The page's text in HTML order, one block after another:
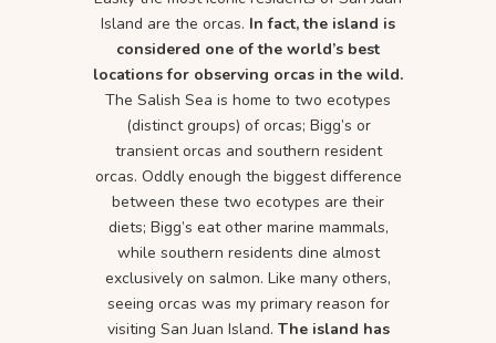
Island are the orcas. In fact, the island is
considered one of the world’s best
locations for observing orcas in the wild.
The Salish Sea is home to two ecotypes
(distinct groups) of orcas; Bigg’s or
transient orcas and southern resident
orcas. Oddly enough the biggest difference
between these two ecotypes are their
diets; Bigg’s eat other marine mammals,
while southern residents dine almost
exclusively on salmon. Like many others,
seeing orcas was my primary reason for
visiting San Juan Island. The island has